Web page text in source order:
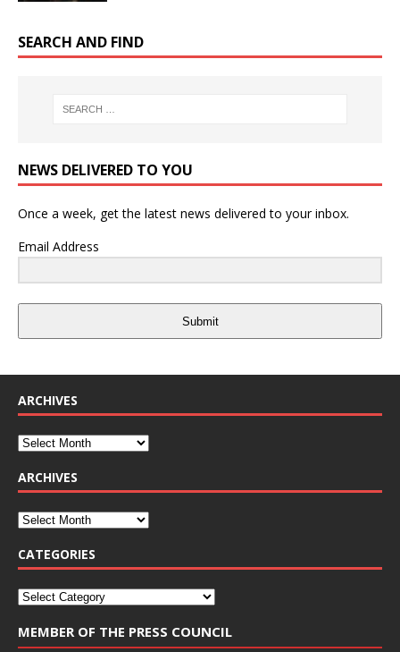
SEARCH AND FIND
NEWS DELIVERED TO YOU
Once a week, get the latest news delivered to your inbox.
Email Address
Submit
ARCHIVES
ARCHIVES
CATEGORIES
MEMBER OF THE PRESS COUNCIL